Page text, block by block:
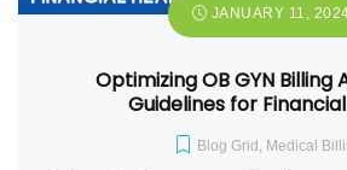
JANUARY 11,
Optimizing OB GYN Billing
Guidelines for
Blog Grid , Medical